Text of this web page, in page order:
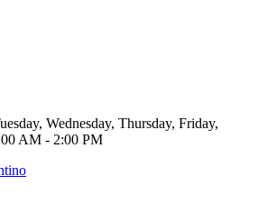
Wednesday, Thursday, Friday,
AM - 2:00 PM